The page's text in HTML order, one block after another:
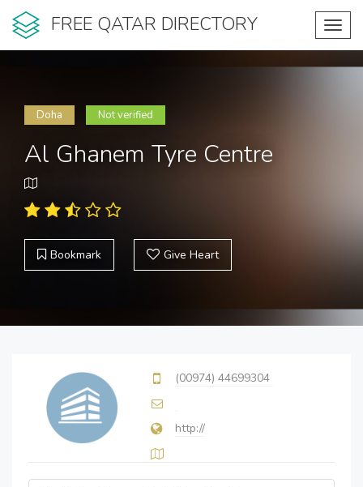
FREE QATAR DIRECTORY
Doha Not verified
Al Ghanem Tyre Centre
Bookmark Give Heart
(00974) 44699304
http://